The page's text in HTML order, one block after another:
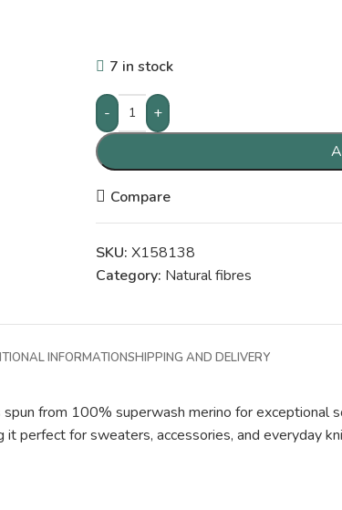
7 in stock
-
+
Compare
SKU: X158138
Category: Natural fibres
INFORMATIONSHIPPING AND DELIVERY
from 100% superwash merino for exceptional
perfect for sweaters, accessories, and everyday